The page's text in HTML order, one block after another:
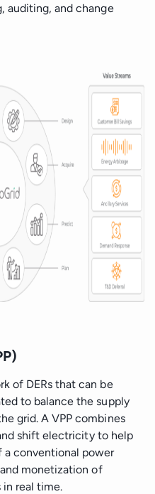
auditing, and change
of DERs that can be
to balance the supply
grid. A VPP combines
shift electricity to help
a conventional power
monetization of
in real time.